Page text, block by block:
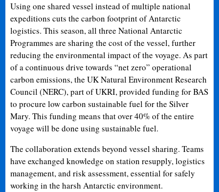
Using one shared vessel instead of multiple national
expeditions cuts the carbon footprint of Antarctic
logistics. This season, all three National Antarctic
Programmes are sharing the cost of the vessel, further
reducing the environmental impact of the voyage. As part
of a continuous drive towards “net zero” operational
carbon emissions, the UK Natural Environment Research
Council (NERC), part of UKRI, provided funding for BAS
to procure low carbon sustainable fuel for the Silver
Mary. This funding means that over 40% of the entire
voyage will be done using sustainable fuel.
The collaboration extends beyond vessel sharing. Teams
have exchanged knowledge on station resupply, logistics
management, and risk assessment, essential for safely
working in the harsh Antarctic environment.